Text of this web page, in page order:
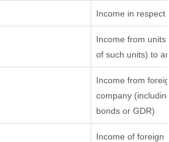
Income in respect
Income from
of such units) to
Income from
company
bonds or GDR)
Income of foreign